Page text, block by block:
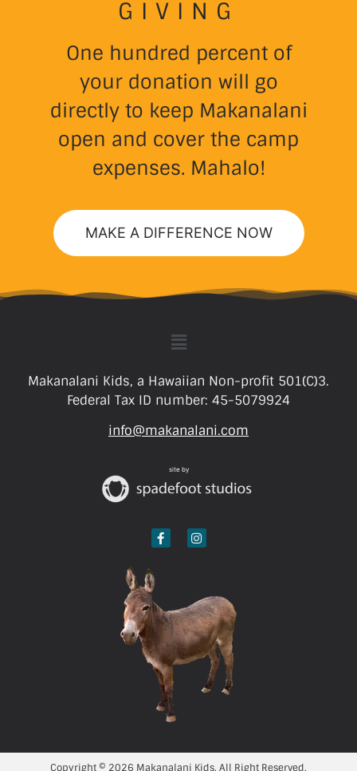
GIVING
One hundred percent of
your donation will go
directly to keep Makanalani
open and cover the camp
expenses. Mahalo!
MAKE A DIFFERENCE NOW
Makanalani Kids, a Hawaiian Non-profit 501(C)3.
Federal Tax ID number: 45-5079924
info@makanalani.com
site by
Copyright © 2026 Makanalani Kids. All Right Reserved.